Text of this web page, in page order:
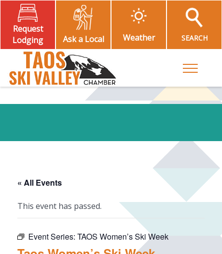
Request
Lodging
Ask a Local Weather SEARCH
Toggle
« All Events
This event has passed.
Event Series: TAOS Women’s Ski Week